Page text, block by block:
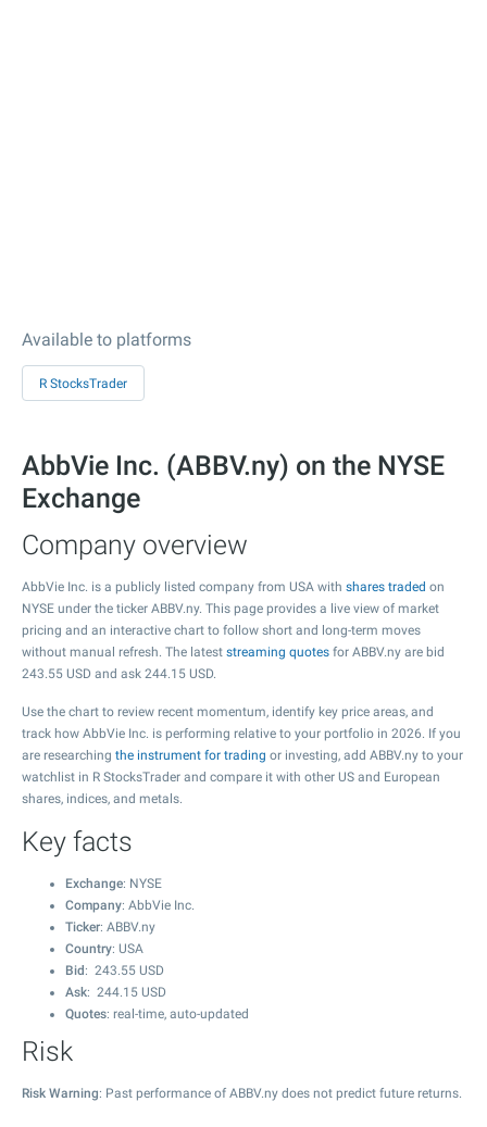
Available to platforms
R StocksTrader
AbbVie Inc. (ABBV.ny) on the NYSE
Exchange
Company overview
AbbVie Inc. is a publicly listed company from USA with shares traded on
NYSE under the ticker ABBV.ny. This page provides a live view of market
pricing and an interactive chart to follow short and long-term moves
without manual refresh. The latest streaming quotes for ABBV.ny are bid
243.55 USD and ask 244.15 USD.
Use the chart to review recent momentum, identify key price areas, and
track how AbbVie Inc. is performing relative to your portfolio in 2026. If you
are researching the instrument for trading or investing, add ABBV.ny to your
watchlist in R StocksTrader and compare it with other US and European
shares, indices, and metals.
Key facts
Exchange: NYSE
Company: AbbVie Inc.
Ticker: ABBV.ny
Country: USA
Bid : 243.55 USD
Ask: 244.15 USD
Quotes: real-time, auto-updated
Risk
Risk Warning: Past performance of ABBV.ny does not predict future returns.